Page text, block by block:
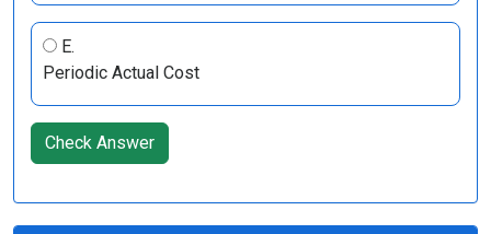
E.
Periodic Actual Cost
Check Answer